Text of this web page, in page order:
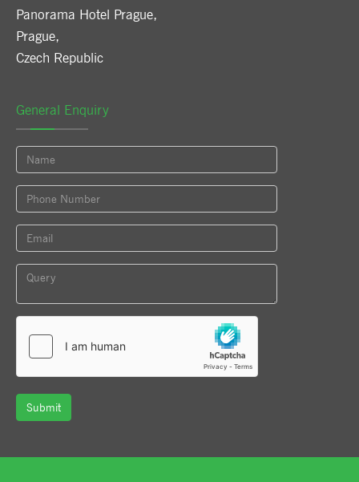
Panorama Hotel Prague,
Prague,
Czech Republic
General Enquiry
Submit